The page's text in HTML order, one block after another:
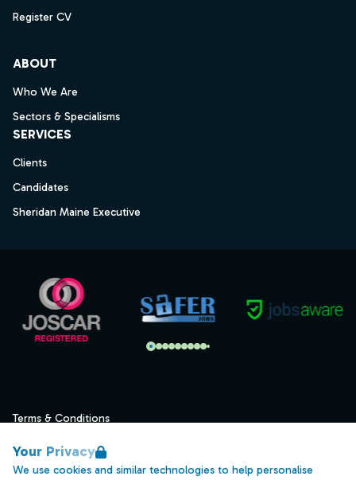
Your Privacy
We use cookies and similar technologies to help personalise
Register CV
ABOUT
Who We Are
Sectors & Specialisms
SERVICES
Clients
Candidates
Sheridan Maine Executive
Terms & Conditions
Data Retention